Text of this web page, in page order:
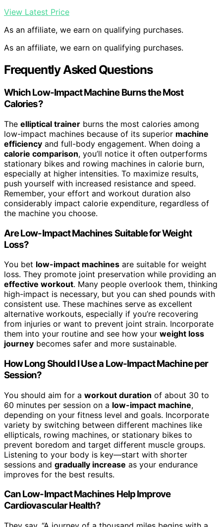
View Latest Price
As an affiliate, we earn on qualifying purchases.
As an affiliate, we earn on qualifying purchases.
Frequently Asked Questions
Which Low-Impact Machine Burns the Most
Calories?
The elliptical trainer burns the most calories among
low-impact machines because of its superior machine
efficiency and full-body engagement. When doing a
calorie comparison, you’ll notice it often outperforms
stationary bikes and rowing machines in calorie burn,
especially at higher intensities. To maximize results,
push yourself with increased resistance and speed.
Remember, your effort and workout duration also
considerably impact calorie expenditure, regardless of
the machine you choose.
Are Low-Impact Machines Suitable for Weight
Loss?
You bet low-impact machines are suitable for weight
loss. They promote joint preservation while providing an
effective workout. Many people overlook them, thinking
high-impact is necessary, but you can shed pounds with
consistent use. These machines serve as excellent
alternative workouts, especially if you’re recovering
from injuries or want to prevent joint strain. Incorporate
them into your routine and see how your weight loss
journey becomes safer and more sustainable.
How Long Should I Use a Low-Impact Machine per
Session?
You should aim for a workout duration of about 30 to
60 minutes per session on a low-impact machine,
depending on your fitness level and goals. Incorporate
variety by switching between different machines like
ellipticals, rowing machines, or stationary bikes to
prevent boredom and target different muscle groups.
Listening to your body is key—start with shorter
sessions and gradually increase as your endurance
improves for the best results.
Can Low-Impact Machines Help Improve
Cardiovascular Health?